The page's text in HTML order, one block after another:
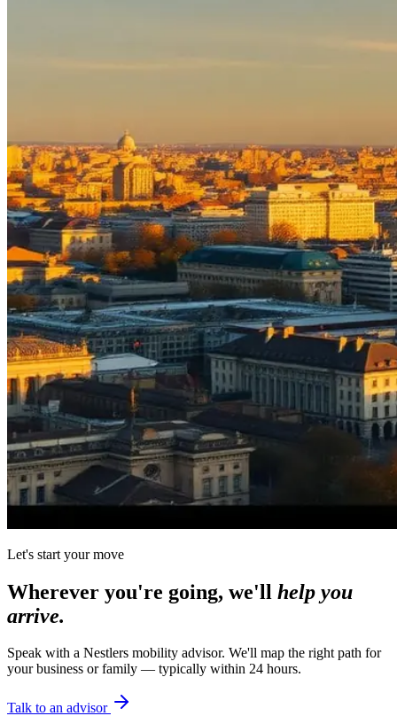
Let's start your move
Wherever you're going, we'll help you
arrive.
Speak with a Nestlers mobility advisor. We'll map the right path for
your business or family — typically within 24 hours.
Talk to an advisor